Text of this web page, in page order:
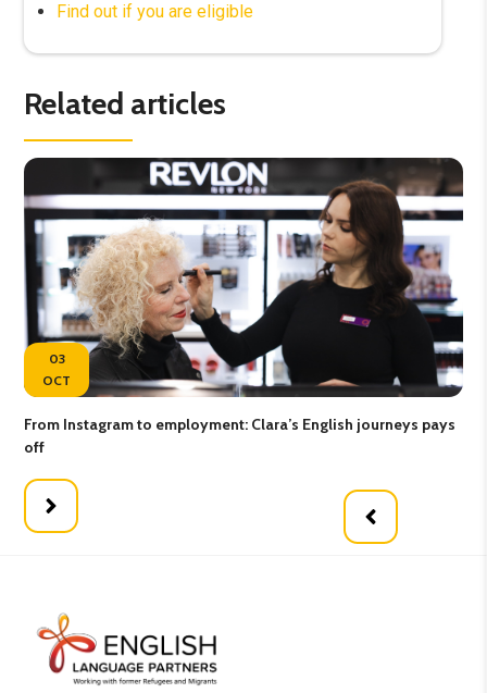
Find out if you are eligible
Related articles
03
OCT
From Instagram to employment: Clara’s English journeys pays
off